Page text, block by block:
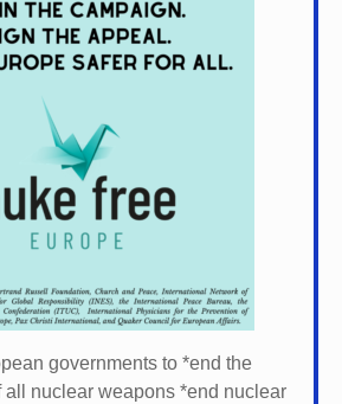
governments to *end the
all nuclear weapons *end nuclear